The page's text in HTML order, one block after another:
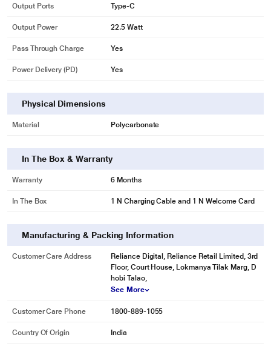
Output Ports Type-C
Output Power 22.5 Watt
Pass Through Charge Yes
Power Delivery (PD) Yes
Physical Dimensions
Material Polycarbonate
In The Box & Warranty
Warranty 6 Months
In The Box 1 N Charging Cable and 1 N Welcome Card
Manufacturing & Packing Information
Customer Care Address
Reliance Digital, Reliance Retail Limited, 3rd
Floor, Court House, Lokmanya Tilak Marg, D
hobi Talao,
See More
Customer Care Phone 1800-889-1055
Country Of Origin India